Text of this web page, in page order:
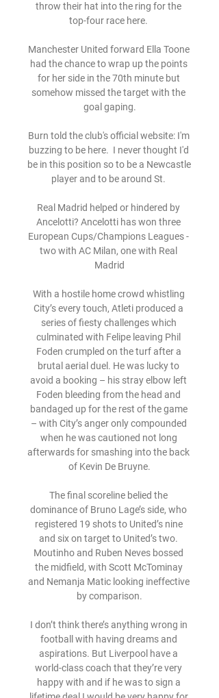
throw their hat into the ring for the
top-four race here.
Manchester United forward Ella Toone
had the chance to wrap up the points
for her side in the 70th minute but
somehow missed the target with the
goal gaping.
Burn told the club's official website: I'm
buzzing to be here.  I never thought I'd
be in this position so to be a Newcastle
player and to be around St.
Real Madrid helped or hindered by
Ancelotti? Ancelotti has won three
European Cups/Champions Leagues -
two with AC Milan, one with Real
Madrid
With a hostile home crowd whistling
City’s every touch, Atleti produced a
series of fiesty challenges which
culminated with Felipe leaving Phil
Foden crumpled on the turf after a
brutal aerial duel. He was lucky to
avoid a booking – his stray elbow left
Foden bleeding from the head and
bandaged up for the rest of the game
– with City’s anger only compounded
when he was cautioned not long
afterwards for smashing into the back
of Kevin De Bruyne.
The final scoreline belied the
dominance of Bruno Lage’s side, who
registered 19 shots to United’s nine
and six on target to United’s two.
Moutinho and Ruben Neves bossed
the midfield, with Scott McTominay
and Nemanja Matic looking ineffective
by comparison.
I don’t think there’s anything wrong in
football with having dreams and
aspirations. But Liverpool have a
world-class coach that they’re very
happy with and if he was to sign a